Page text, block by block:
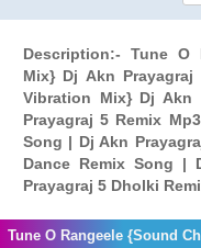
Description:- Tune O
Mix} Dj Akn
Vibration Mix} Dj Akn
Prayagraj 5 Remix
Song | Dj Akn
Dance Remix Song |
Prayagraj 5 Dholki
Tune O Rangeele {Sound